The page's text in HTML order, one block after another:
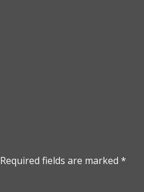
Required fields are marked*